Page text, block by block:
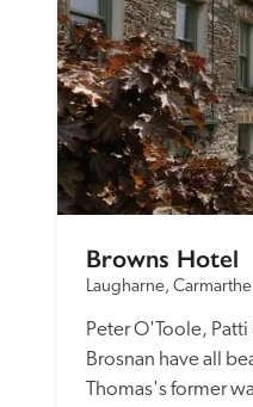
Browns Hotel
Laugharne,
Peter O'Toole,
Brosnan have all
Thomas's former